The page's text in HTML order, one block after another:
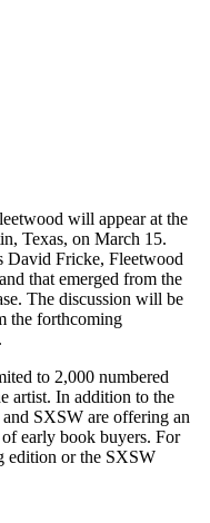
will appear at the
Texas, on March 15.
David Fricke, Fleetwood
that emerged from the
The discussion will be
the forthcoming
to 2,000 numbered
artist. In addition to the
SXSW are offering an
early book buyers. For
edition or the SXSW